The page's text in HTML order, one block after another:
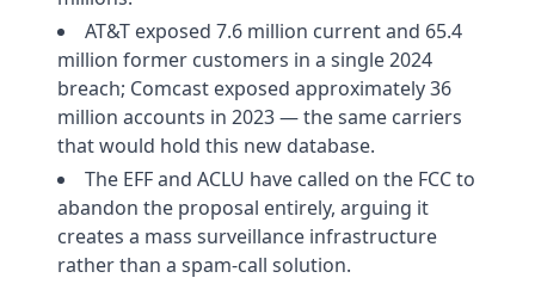
AT&T exposed 7.6 million current and 65.4
million former customers in a single 2024
breach; Comcast exposed approximately 36
million accounts in 2023 — the same carriers
that would hold this new database.
The EFF and ACLU have called on the FCC to
abandon the proposal entirely, arguing it
creates a mass surveillance infrastructure
rather than a spam-call solution.